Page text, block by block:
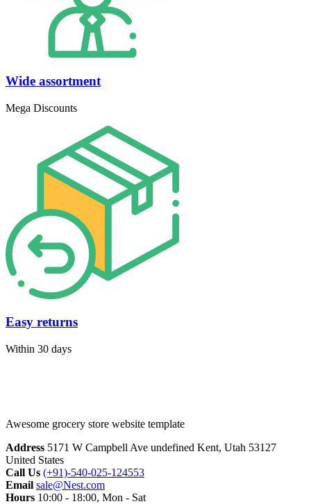
Wide assortment
Mega Discounts
Easy returns
Within 30 days
Awesome grocery store website template
Address 5171 W Campbell Ave undefined Kent, Utah 53127
United States
Call Us (+91)-540-025-124553
Email sale@Nest.com
Hours 10:00 - 18:00, Mon - Sat